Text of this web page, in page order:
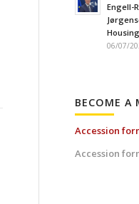
Engell-
Housing
06/07/
BECOME A
Accession
Accession